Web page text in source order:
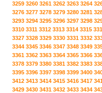
3259 3260 3261 3262 3263 3264
3276 3277 3278 3279 3280 3281
3293 3294 3295 3296 3297 3298
3310 3311 3312 3313 3314 3315
3327 3328 3329 3330 3331 3332
3344 3345 3346 3347 3348 3349
3361 3362 3363 3364 3365 3366
3378 3379 3380 3381 3382 3383
3395 3396 3397 3398 3399 3400
3412 3413 3414 3415 3416 3417
3429 3430 3431 3432 3433 3434